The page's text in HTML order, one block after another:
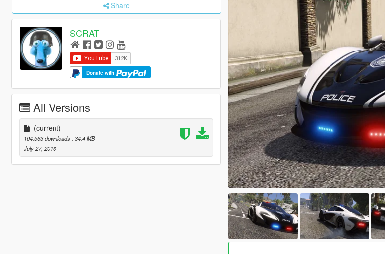
Share
SCRAT
Donate with
All Versions
(current)
104,563 downloads, 34.4 MB
July 27, 2016